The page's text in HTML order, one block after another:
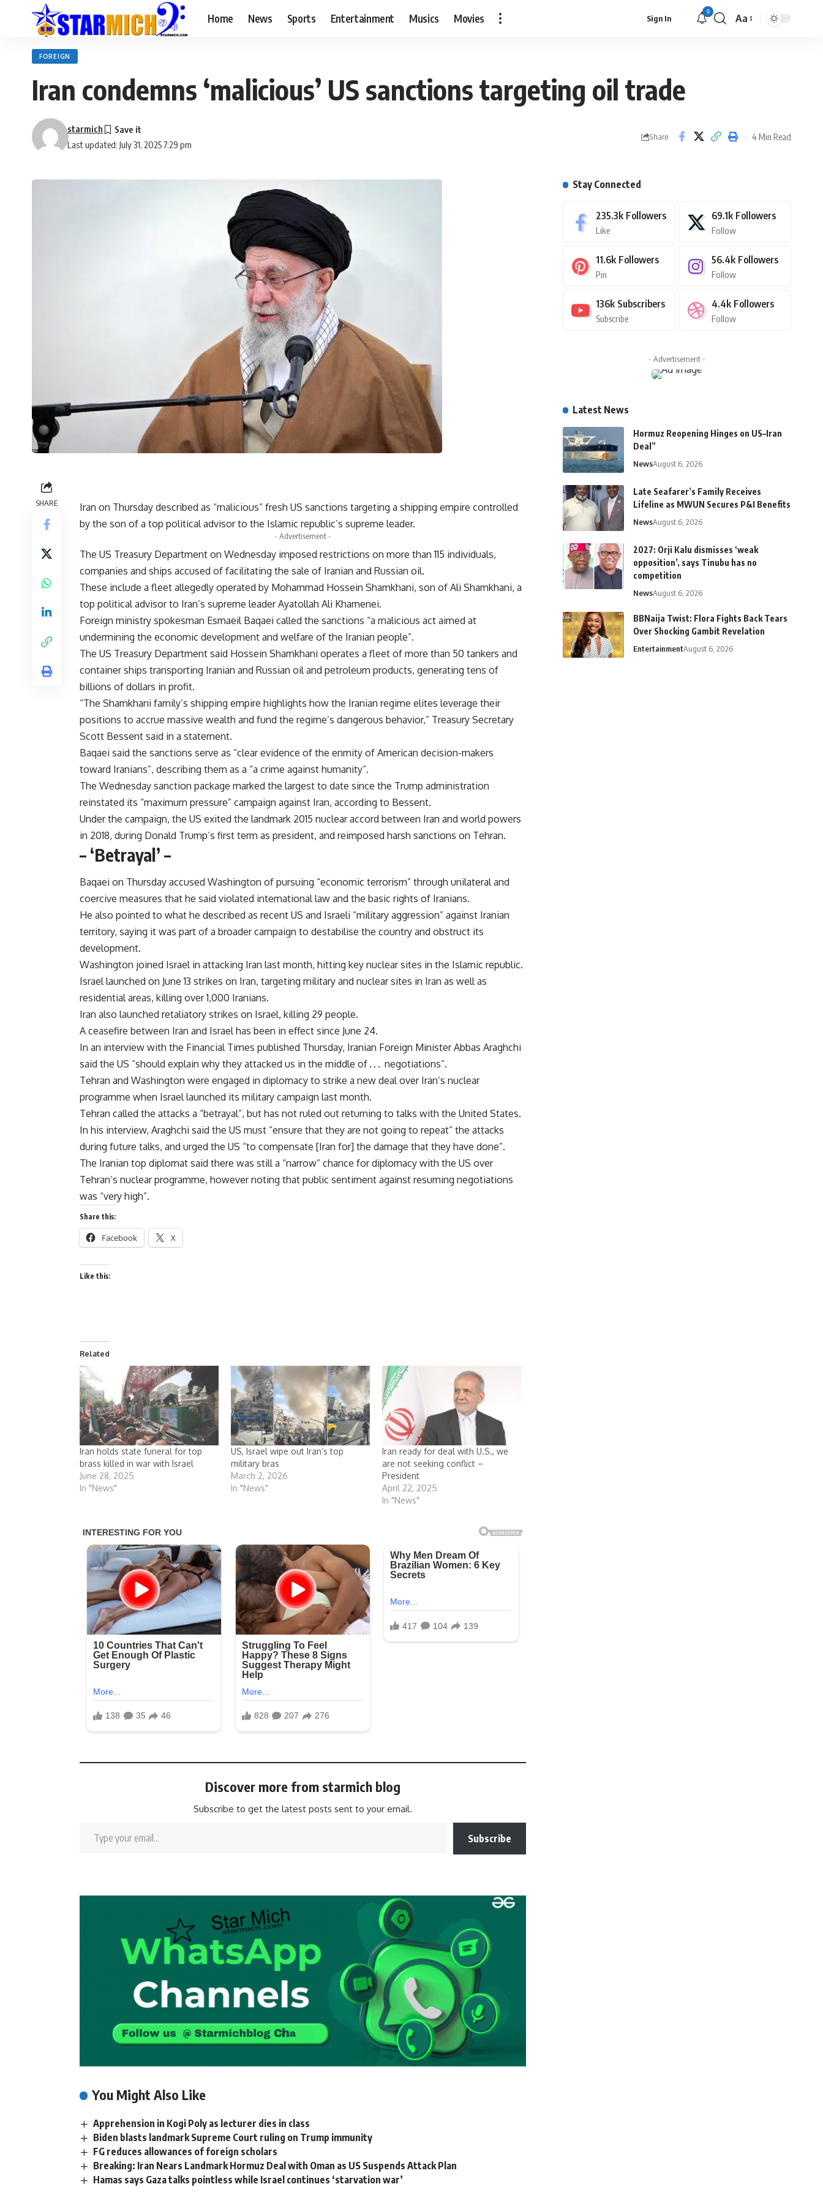
Home News Sports Entertainment Musics Movies Sign In
9
Aa
FOREIGN
Iran condemns ‘malicious’ US sanctions targeting oil trade
Last updated: July 31, 2025 7:29 pm
starmich
Share 4 Min Read
SHARE
Iran on Thursday described as “malicious” fresh US sanctions targeting a shipping empire controlled
by the son of a top political advisor to the Islamic republic’s supreme leader.
- Advertisement -
The US Treasury Department on Wednesday imposed restrictions on more than 115 individuals,
companies and ships accused of facilitating the sale of Iranian and Russian oil.
These include a fleet allegedly operated by Mohammad Hossein Shamkhani, son of Ali Shamkhani, a
top political advisor to Iran’s supreme leader Ayatollah Ali Khamenei.
Foreign ministry spokesman Esmaeil Baqaei called the sanctions “a malicious act aimed at
undermining the economic development and welfare of the Iranian people”.
The US Treasury Department said Hossein Shamkhani operates a fleet of more than 50 tankers and
container ships transporting Iranian and Russian oil and petroleum products, generating tens of
billions of dollars in profit.
“The Shamkhani family’s shipping empire highlights how the Iranian regime elites leverage their
positions to accrue massive wealth and fund the regime’s dangerous behavior,” Treasury Secretary
Scott Bessent said in a statement.
Baqaei said the sanctions serve as “clear evidence of the enmity of American decision-makers
toward Iranians”, describing them as a “a crime against humanity”.
The Wednesday sanction package marked the largest to date since the Trump administration
reinstated its “maximum pressure” campaign against Iran, according to Bessent.
Under the campaign, the US exited the landmark 2015 nuclear accord between Iran and world powers
in 2018, during Donald Trump’s first term as president, and reimposed harsh sanctions on Tehran.
– ‘Betrayal’ –
Baqaei on Thursday accused Washington of pursuing “economic terrorism” through unilateral and
coercive measures that he said violated international law and the basic rights of Iranians.
He also pointed to what he described as recent US and Israeli “military aggression” against Iranian
territory, saying it was part of a broader campaign to destabilise the country and obstruct its
development.
Washington joined Israel in attacking Iran last month, hitting key nuclear sites in the Islamic republic.
Israel launched on June 13 strikes on Iran, targeting military and nuclear sites in Iran as well as
residential areas, killing over 1,000 Iranians.
Iran also launched retaliatory strikes on Israel, killing 29 people.
A ceasefire between Iran and Israel has been in effect since June 24.
In an interview with the Financial Times published Thursday, Iranian Foreign Minister Abbas Araghchi
said the US “should explain why they attacked us in the middle of . . . negotiations”.
Tehran and Washington were engaged in diplomacy to strike a new deal over Iran’s nuclear
programme when Israel launched its military campaign last month.
Tehran called the attacks a “betrayal”, but has not ruled out returning to talks with the United States.
In his interview, Araghchi said the US must “ensure that they are not going to repeat” the attacks
during future talks, and urged the US “to compensate [Iran for] the damage that they have done”.
The Iranian top diplomat said there was still a “narrow” chance for diplomacy with the US over
Tehran’s nuclear programme, however noting that public sentiment against resuming negotiations
was “very high”.
Share this:
Facebook X
Like this:
Related
Iran holds state funeral for top
brass killed in war with Israel
June 28, 2025
In "News"
US, Israel wipe out Iran’s top
military bras
March 2, 2026
In "News"
Iran ready for deal with U.S., we
are not seeking conflict –
President
April 22, 2025
In "News"
Discover more from starmich blog
Subscribe to get the latest posts sent to your email.
Subscribe
You Might Also Like
Apprehension in Kogi Poly as lecturer dies in class
Biden blasts landmark Supreme Court ruling on Trump immunity
FG reduces allowances of foreign scholars
Breaking: Iran Nears Landmark Hormuz Deal with Oman as US Suspends Attack Plan
Hamas says Gaza talks pointless while Israel continues ‘starvation war’
Stay Connected
235.3k Followers
Like
69.1k Followers
Follow
11.6k Followers
Pin
56.4k Followers
Follow
136k Subscribers
Subscribe
4.4k Followers
Follow
- Advertisement -
Latest News
Hormuz Reopening Hinges on US–Iran
Deal”
NewsAugust 6, 2026
Late Seafarer’s Family Receives
Lifeline as MWUN Secures P&I Benefits
NewsAugust 6, 2026
2027: Orji Kalu dismisses ‘weak
opposition’, says Tinubu has no
competition
NewsAugust 6, 2026
BBNaija Twist: Flora Fights Back Tears
Over Shocking Gambit Revelation
EntertainmentAugust 6, 2026